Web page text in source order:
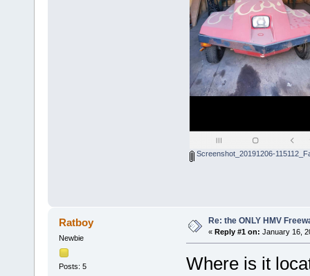
Screenshot_20191206-
Ratboy
Newbie
Posts: 5
Re: the ONLY HMV
« Reply #1 on: January 16,
Where is it